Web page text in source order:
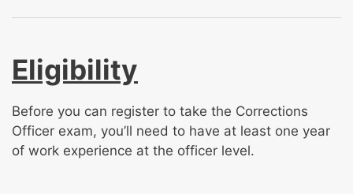
Eligibility
Before you can register to take the Corrections
Officer exam, you’ll need to have at least one year
of work experience at the officer level.